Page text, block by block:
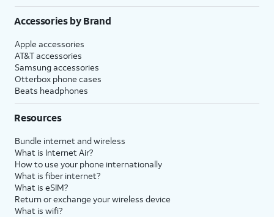
Accessories by Brand
Apple accessories
AT&T accessories
Samsung accessories
Otterbox phone cases
Beats headphones
Resources
Bundle internet and wireless
What is Internet Air?
How to use your phone internationally
What is fiber internet?
What is eSIM?
Return or exchange your wireless device
What is wifi?